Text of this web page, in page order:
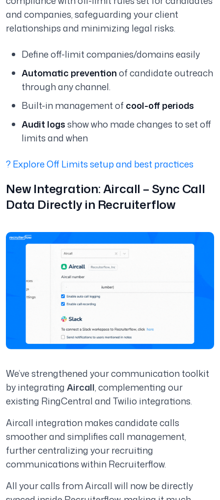
and companies, safeguarding your client
relationships and minimizing legal risks.
Define off-limit companies/domains easily
Automatic preventionof candidate outreach
through any channel.
Built-in management ofcool-off periods
Audit logsshow who made changes to set off
limits and when
? Explore Off Limits setup and best practices
New Integration: Aircall – Sync Call
Data Directly in Recruiterflow
We’ve strengthened your communication toolkit
by integratingAircall, complementing our
existing RingCentral and Twilio integrations.
Aircall integration makes candidate calls
smoother and simplifies call management,
further centralizing your recruiting
communications within Recruiterflow.
All your calls from Aircall will now be directly